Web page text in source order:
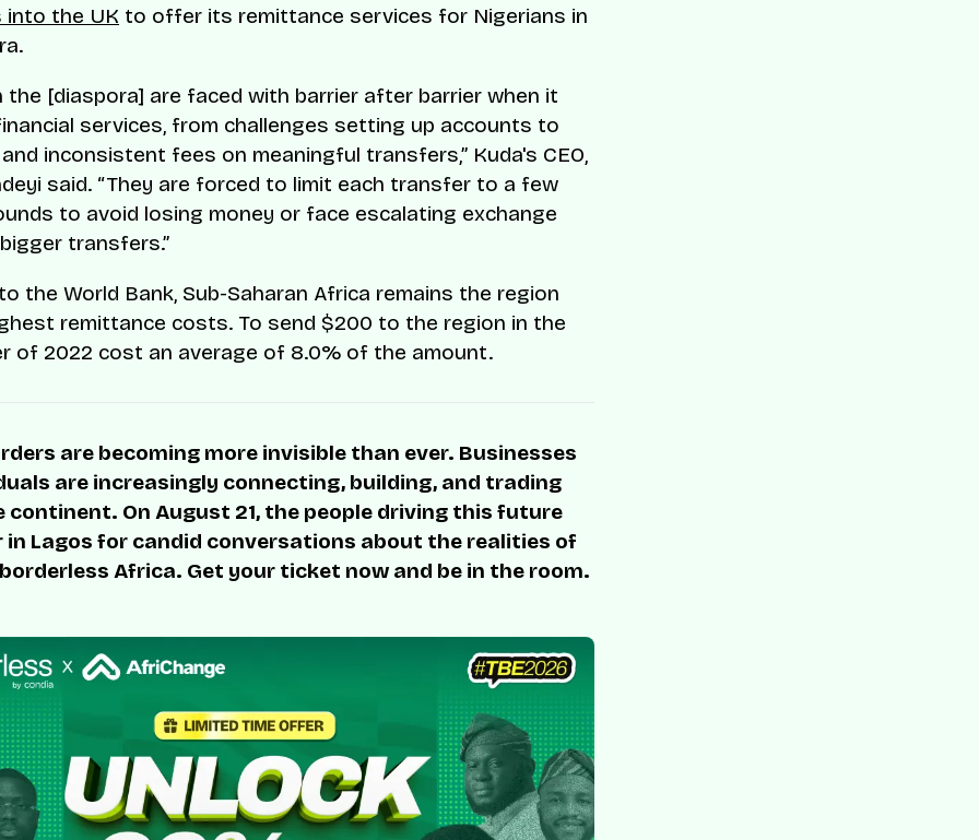
into the UK to offer its remittance services for Nigerians in
the [diaspora] are faced with barrier after barrier when it
services, from challenges setting up accounts to
inconsistent fees on meaningful transfers,” Kuda's CEO,
said. “They are forced to limit each transfer to a few
to avoid losing money or face escalating exchange
transfers.”
the World Bank, Sub-Saharan Africa remains the region
remittance costs. To send $200 to the region in the
of 2022 cost an average of 8.0% of the amount.
are becoming more invisible than ever. Businesses
are increasingly connecting, building, and trading
continent. On August 21, the people driving this future
in Lagos for candid conversations about the realities of
Africa. Get your ticket now and be in the room.